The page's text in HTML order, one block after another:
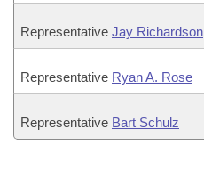
Representative Jay Richardson
Representative Ryan A. Rose
Representative Bart Schulz